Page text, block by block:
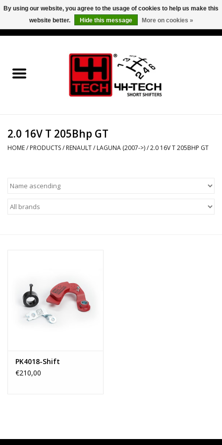
Short Shifter explained
Contact
Price info
2.0 16V T 205Bhp GT
HOME/ PRODUCTS/ RENAULT/ LAGUNA (2007->)/2.0 16V T 205BHP GT
PK4018-Shift
€210,00
By using our website, you agree to the usage of cookies to help us make this
website better.
Hide this message More on cookies »